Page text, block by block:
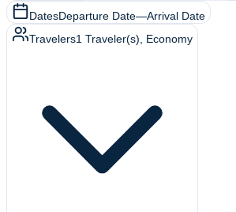
DatesDeparture Date—Arrival Date
Travelers1 Traveler(s) , Economy